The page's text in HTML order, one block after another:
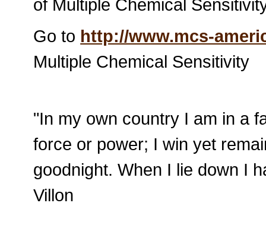
of Multiple Chemical
Go to http://www.mcs-
Multiple Chemical Sensitivity
"In my own country I am in a
force or power; I win yet
goodnight. When I lie down I
Villon